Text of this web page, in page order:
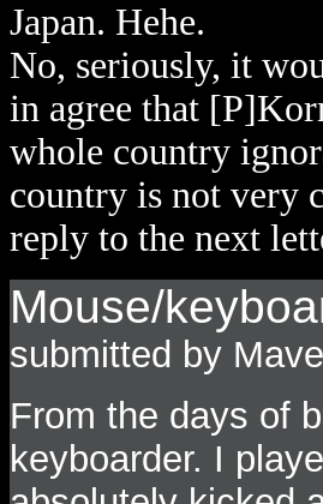
Japan. Hehe.
No, seriously, it
in agree that
whole country
country is not very
reply to the next
Mouse/
submitted by
From the days of
keyboarder. I